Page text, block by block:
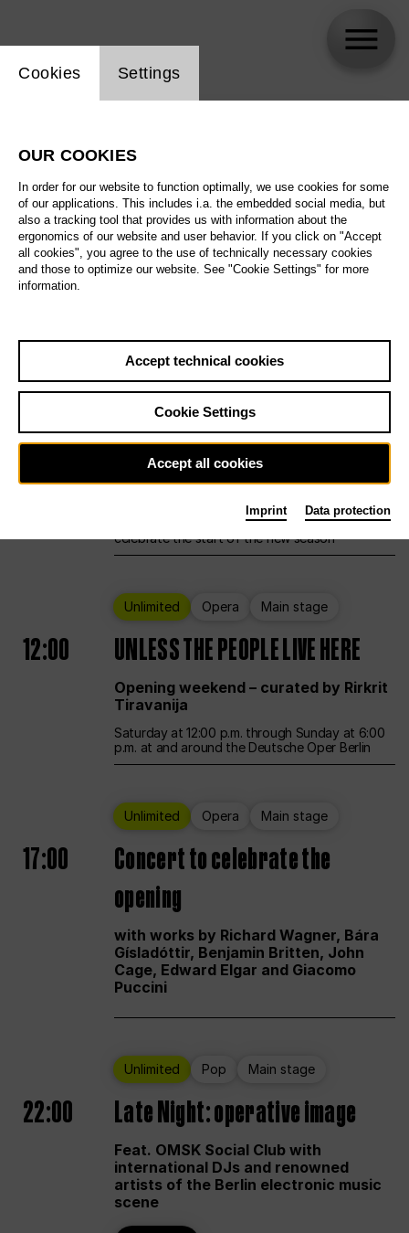
All artistic fields
All locations
All features
Sa29.08.
Ballet Main stage
12:00 Season Opening Weekend
Deutsche Oper Berlin opens its doors to
celebrate the start of the new season
Unlimited Opera Main stage
12:00 UNLESS THE PEOPLE LIVE HERE
Opening weekend – curated by Rirkrit
Tiravanija
Saturday at 12:00 p.m. through Sunday at 6:00
p.m. at and around the Deutsche Oper Berlin
Unlimited Opera Main stage
17:00
Concert to celebrate the
opening
with works by Richard Wagner, Bára
Gísladóttir, Benjamin Britten, John
Cage, Edward Elgar and Giacomo
Puccini
Unlimited Pop Main stage
22:00 Late Night: operative image
Feat. OMSK Social Club with
international DJs and renowned
artists of the Berlin electronic music
scene
Website cookie setting
Cookies Settings
OUR COOKIES
In order for our website to function optimally, we use cookies for some
of our applications. This includes i.a. the embedded social media, but
also a tracking tool that provides us with information about the
ergonomics of our website and user behavior. If you click on "Accept
all cookies", you agree to the use of technically necessary cookies
and those to optimize our website. See "Cookie Settings" for more
information.
Accept technical cookies
Cookie Settings
Accept all cookies
Imprint Data protection